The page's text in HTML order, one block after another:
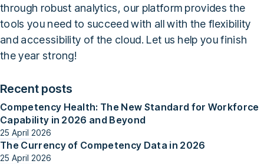
through robust analytics, our platform provides the
tools you need to succeed with all with the flexibility
and accessibility of the cloud. Let us help you finish
the year strong!
Recent posts
Competency Health: The New Standard for Workforce
Capability in 2026 and Beyond
25 April 2026
The Currency of Competency Data in 2026
25 April 2026